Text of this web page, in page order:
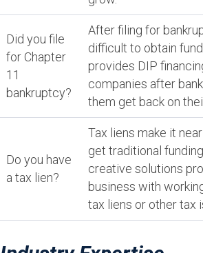
Did you file
for Chapter
11
bankruptcy?
After filing for
difficult to obtain
provides DIP
companies after
them get back on
Do you have
a tax lien?
Tax liens make it
get traditional
creative solutions
business with
tax liens or other tax